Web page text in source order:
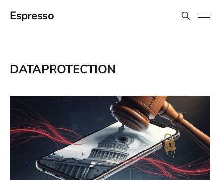
Espresso
DATAPROTECTION